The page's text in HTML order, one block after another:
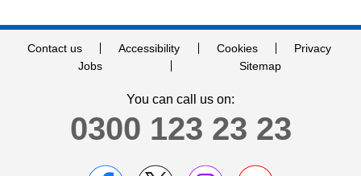
Contact us Accessibility Cookies
Privacy
Jobs
Sitemap
You can call us on:
0300 123 23 23